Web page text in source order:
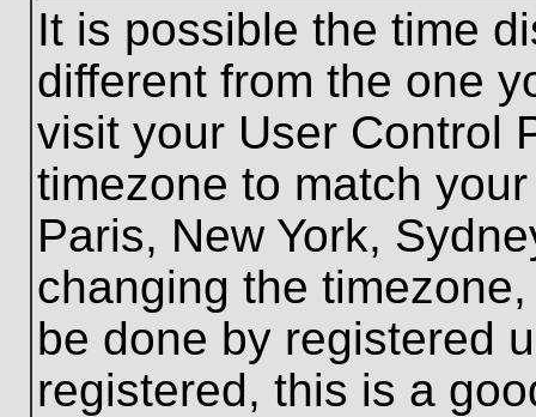
It is possible the time
different from the one
visit your User Control
timezone to match
Paris, New York,
changing the
be done by registered
registered, this is a